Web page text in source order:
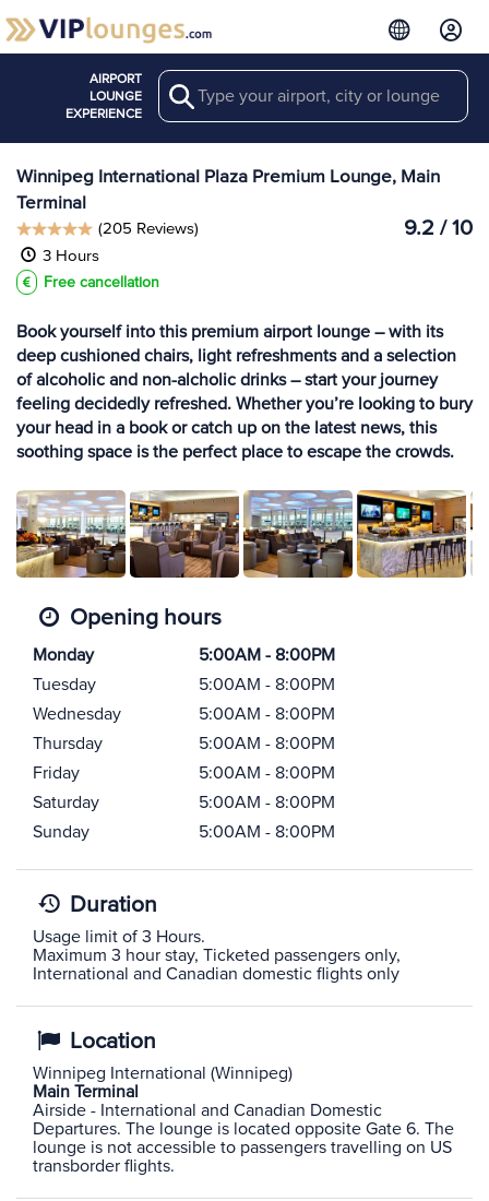
AIRPORT
LOUNGE
EXPERIENCE
Search View more
Lounges at YWG
Winnipeg International Plaza Premium Lounge, Main
Terminal
9.2 / 10
(205 Reviews)
3 Hours
Free cancellation
Book yourself into this premium airport lounge – with its
deep cushioned chairs, light refreshments and a selection
of alcoholic and non-alcholic drinks – start your journey
feeling decidedly refreshed. Whether you’re looking to bury
your head in a book or catch up on the latest news, this
soothing space is the perfect place to escape the crowds.
Opening hours
Monday
5:00AM - 8:00PM
Tuesday
5:00AM - 8:00PM
Wednesday
5:00AM - 8:00PM
Thursday
5:00AM - 8:00PM
Friday
5:00AM - 8:00PM
Saturday
5:00AM - 8:00PM
Sunday
5:00AM - 8:00PM
Duration
Usage limit of 3 Hours.
Maximum 3 hour stay, Ticketed passengers only,
International and Canadian domestic flights only
Location
Winnipeg International (Winnipeg)
Main Terminal
Airside - International and Canadian Domestic
Departures. The lounge is located opposite Gate 6. The
lounge is not accessible to passengers travelling on US
transborder flights.